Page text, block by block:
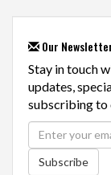
Our
Stay in touch
updates,
subscribing to
Subscribe